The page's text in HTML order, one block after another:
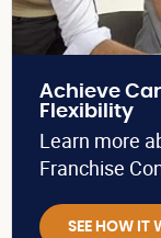
Achieve
Flexibility
Learn more
Franchise
SEE HOW IT